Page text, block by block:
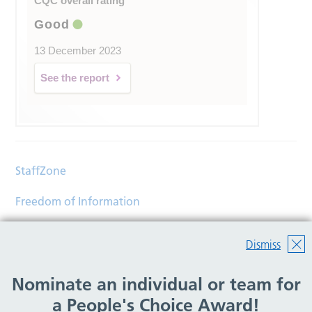
Dismiss
Nominate an individual or team for
a People's Choice Award!
Good
13 December 2023
See the report
StaffZone
Freedom of Information
Help